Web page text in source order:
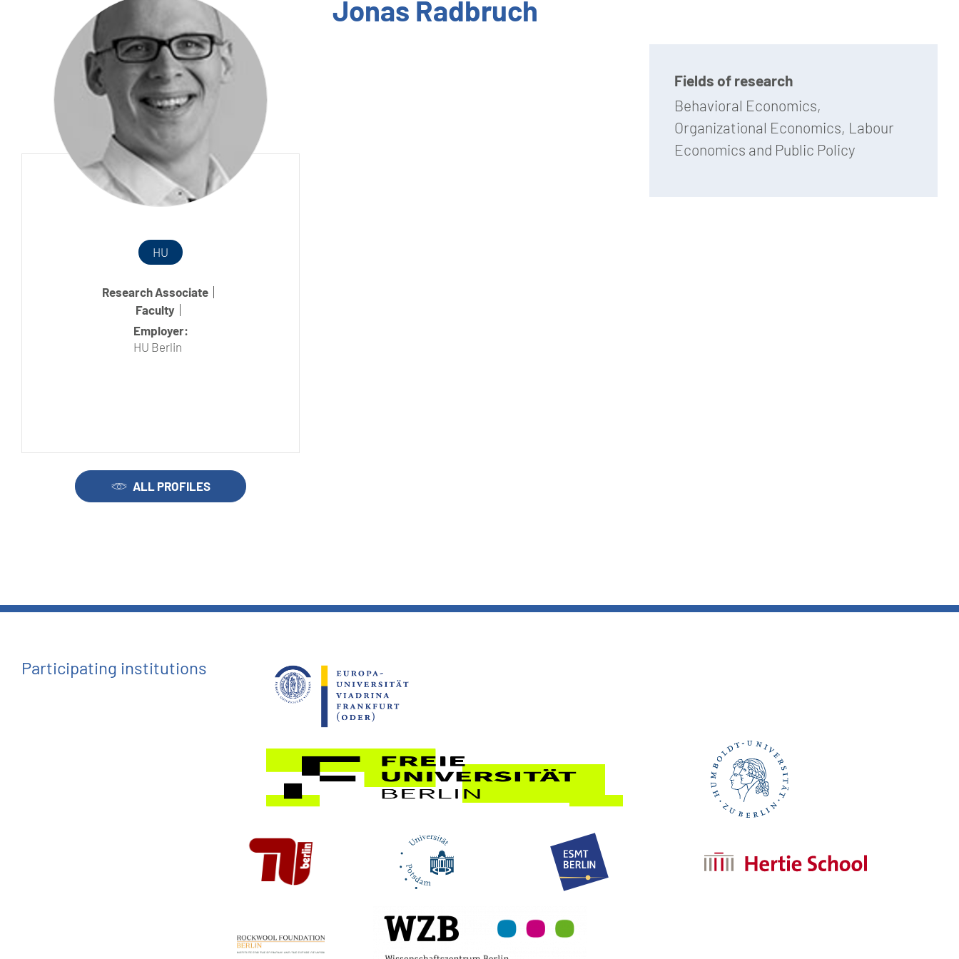
HU
Research Associate
Faculty
Employer:
HU Berlin
ALL PROFILES
Jonas Radbruch
Fields of research
Behavioral Economics,
Organizational Economics, Labour
Economics and Public Policy
Participating institutions